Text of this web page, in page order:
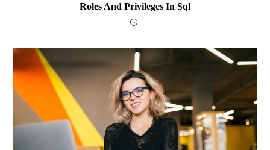
Roles And Privileges In Sql